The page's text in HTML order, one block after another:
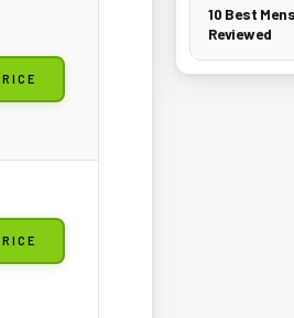
10 Best
Reviewed